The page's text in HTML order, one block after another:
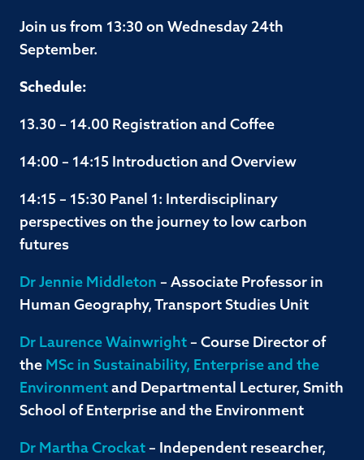
Join us from 13:30 on Wednesday 24th
September.
Schedule:
13.30 – 14.00 Registration and Coffee
14:00 – 14:15 Introduction and Overview
14:15 – 15:30 Panel 1: Interdisciplinary
perspectives on the journey to low carbon
futures
Dr Jennie Middleton – Associate Professor in
Human Geography, Transport Studies Unit
Dr Laurence Wainwright – Course Director of
the MSc in Sustainability, Enterprise and the
Environment and Departmental Lecturer, Smith
School of Enterprise and the Environment
Dr Martha Crockat – Independent researcher,